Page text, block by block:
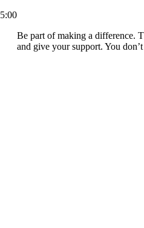
Be part of making a difference.
and give your support. You